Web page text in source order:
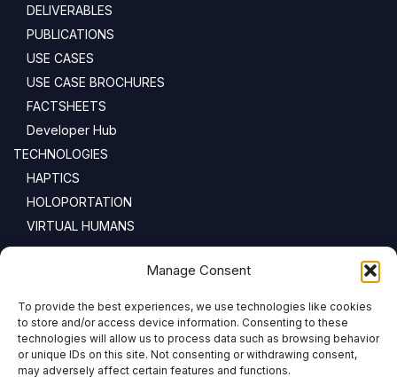
Manage Consent
To provide the best experiences, we use technologies like cookies
to store and/or access device information. Consenting to these
technologies will allow us to process data such as browsing behavior
or unique IDs on this site. Not consenting or withdrawing consent,
may adversely affect certain features and functions.
DELIVERABLES
PUBLICATIONS
USE CASES
USE CASE BROCHURES
FACTSHEETS
Developer Hub
TECHNOLOGIES
HAPTICS
HOLOPORTATION
VIRTUAL HUMANS
NEWSLETTER
Email address: